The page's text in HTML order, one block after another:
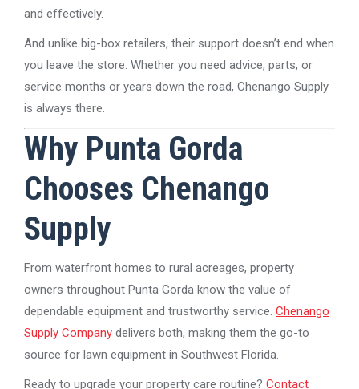
and effectively.
And unlike big-box retailers, their support doesn’t end when
you leave the store. Whether you need advice, parts, or
service months or years down the road, Chenango Supply
is always there.
Why Punta Gorda
Chooses Chenango
Supply
From waterfront homes to rural acreages, property
owners throughout Punta Gorda know the value of
dependable equipment and trustworthy service. Chenango
Supply Company delivers both, making them the go-to
source for lawn equipment in Southwest Florida.
Ready to upgrade your property care routine? Contact